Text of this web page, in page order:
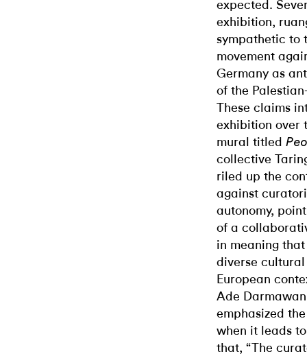
expected.
exhibition,
sympathetic to
movement
Germany as
of the
These claims
exhibition over
mural titled
collective
riled up the
against
autonomy,
of a
in meaning
diverse
European
Ade
emphasized
when it leads
that, “The